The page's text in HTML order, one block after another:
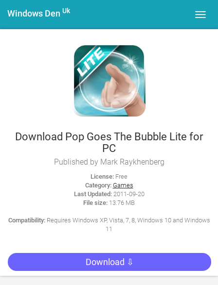
Windows Den Uk
Download Pop Goes The Bubble Lite for
PC
Published by Mark Raykhenberg
License: Free
Category: Games
Last Updated:2011-09-20
File size: 13.76 MB
Compatibility:Requires Windows XP, Vista, 7, 8, Windows 10 and Windows
11
Download ⇩